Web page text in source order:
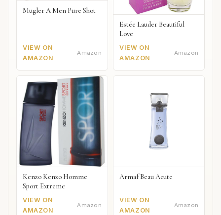
Mugler A Men Pure Shot
VIEW ON
AMAZON
Amazon
Estée Lauder Beautiful
Love
VIEW ON
AMAZON
Amazon
Kenzo Kenzo Homme
Sport Extreme
VIEW ON
AMAZON
Amazon
Armaf Beau Acute
VIEW ON
AMAZON
Amazon